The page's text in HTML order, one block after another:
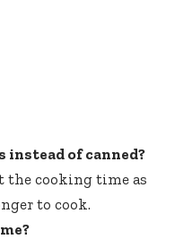
instead of canned?
the cooking time as
to cook.